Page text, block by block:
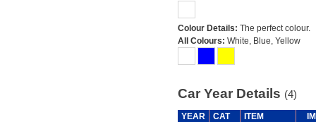
Colour Details: The perfect colour.
All Colours: White, Blue, Yellow
Car Year Details (4)
YEAR CAT ITEM